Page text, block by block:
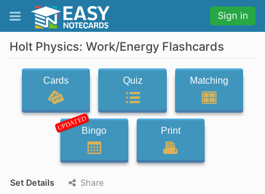
Sign in
Holt Physics: Work/Energy Flashcards
Cards Quiz Matching
UPDATEDBingo Print
Set Details Share